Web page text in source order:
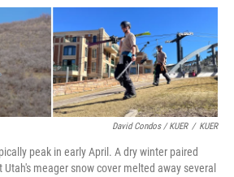
David Condos / KUER / KUER
peak in early April. A dry winter paired
meager snow cover melted away several